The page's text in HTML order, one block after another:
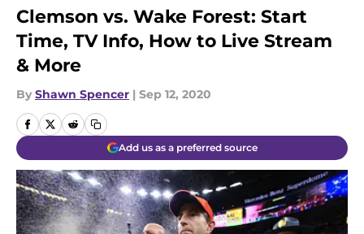
Clemson vs. Wake Forest: Start
Time, TV Info, How to Live Stream
& More
By Shawn Spencer | Sep 12, 2020
Add us as a preferred source